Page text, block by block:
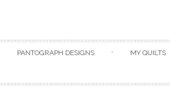
PANTOGRAPH DESIGNS MY QUILTS